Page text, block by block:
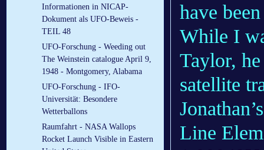
Informationen in NICAP-
Dokument als UFO-Beweis -
TEIL 48
UFO-Forschung - Weeding out
The Weinstein catalogue April 9,
1948 - Montgomery, Alabama
UFO-Forschung - IFO-
Universität: Besondere
Wetterballons
Raumfahrt - NASA Wallops
Rocket Launch Visible in Eastern
have
While I
Taylor,
satellite
Line